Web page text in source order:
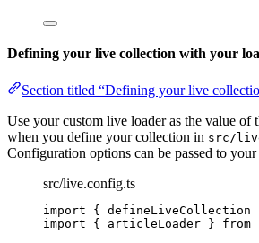
Defining your live collection with your
Section titled “Defining your live
Use your custom live loader as the value of
when you define your collection in src/
Configuration options can be passed to your
src/live.config.ts
import { defineLiveCollection
import { articleLoader } from